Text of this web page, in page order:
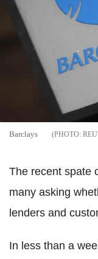
Barclays
The recent spate
many asking
lenders and
In less than a